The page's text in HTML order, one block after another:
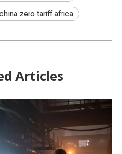
china zero tariff africa
Articles